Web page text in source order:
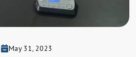
May 31, 2023